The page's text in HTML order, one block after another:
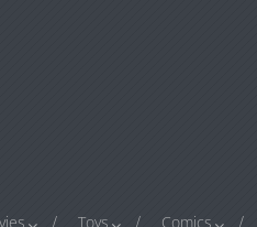
Toys Comics